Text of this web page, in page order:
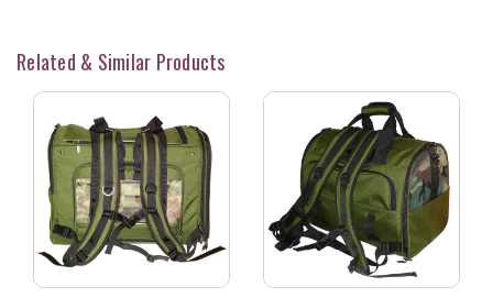
Related & Similar Products